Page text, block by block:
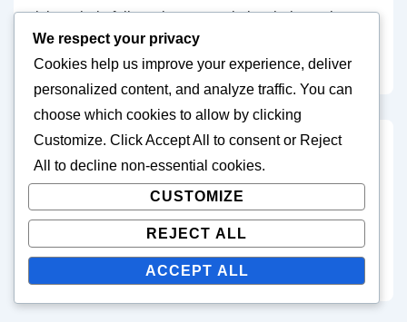
tricks to help fellow players maximize their gaming
experience. When not exploring the final frontier, Orion
enjoys stargazing and writing sci-fi short stories.
Post
navigation
Previous
Post
is
‹ Star Trek Fleet
Command Monthly
Battle Pass Rewards:
Seasonal changes,
Updates, New features
Next
Post
is
Star Trek Fleet Command
Monthly Battle Pass
Rewards: Integrating with
gift codes, Promo codes,
Synergizing benefits ›
We respect your privacy
Cookies help us improve your experience, deliver
personalized content, and analyze traffic. You can
choose which cookies to allow by clicking
Customize. ClickAccept All to consent or Reject
All
to decline non-essential cookies.
CUSTOMIZE
REJECT ALL
ACCEPT ALL